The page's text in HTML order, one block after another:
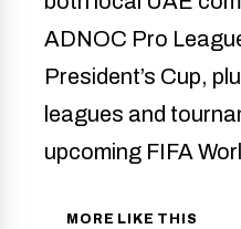
ADNOC Pro
President’s Cup,
leagues and
upcoming FIFA
MORE LIKE THIS